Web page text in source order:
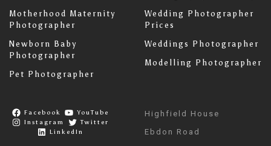
Motherhood Maternity
Photographer
Newborn Baby
Photographer
Pet Photographer
Wedding Photographer
Prices
Weddings Photographer
Modelling Photographer
Facebook
YouTube
Instagram
Twitter
LinkedIn
Highfield House
Ebdon Road